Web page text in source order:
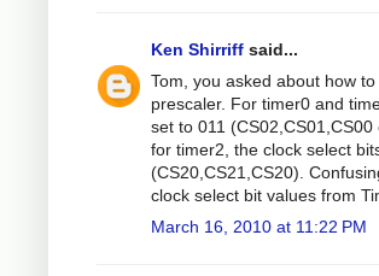
Ken Shirriff said...
Tom, you asked about how
prescaler. For timer0 and
set to 011
for timer2, the clock select
(CS20,CS21,CS20).
clock select bit values from
March 16, 2010 at 11:22 PM